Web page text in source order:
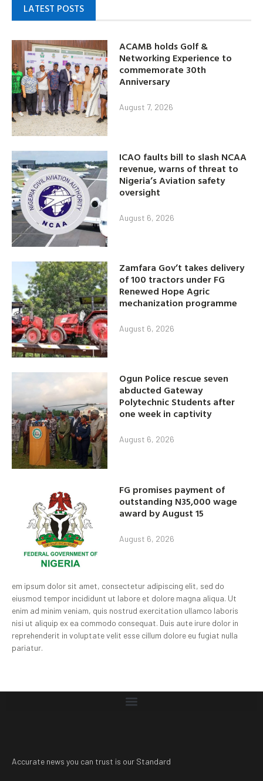
LATEST POSTS
ACAMB holds Golf &
Networking Experience to
commemorate 30th
Anniversary
August 7, 2026
ICAO faults bill to slash NCAA
revenue, warns of threat to
Nigeria’s Aviation safety
oversight
August 6, 2026
Zamfara Gov’t takes delivery
of 100 tractors under FG
Renewed Hope Agric
mechanization programme
August 6, 2026
Ogun Police rescue seven
abducted Gateway
Polytechnic Students after
one week in captivity
August 6, 2026
FG promises payment of
outstanding N35,000 wage
award by August 15
August 6, 2026
em ipsum dolor sit amet, consectetur adipiscing elit, sed do
eiusmod tempor incididunt ut labore et dolore magna aliqua. Ut
enim ad minim veniam, quis nostrud exercitation ullamco laboris
nisi ut aliquip ex ea commodo consequat. Duis aute irure dolor in
reprehenderit in voluptate velit esse cillum dolore eu fugiat nulla
pariatur.
Accurate news you can trust is our Standard